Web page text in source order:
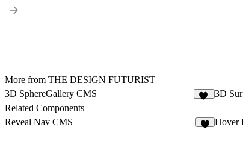
More from THE DESIGN FUTURIST
3D SphereGallery CMS
3D
Related Components
Reveal Nav CMS
Hover